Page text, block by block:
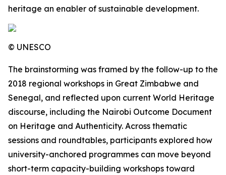
heritage an enabler of sustainable development.
© UNESCO
The brainstorming was framed by the follow-up to the
2018 regional workshops in Great Zimbabwe and
Senegal, and reflected upon current World Heritage
discourse, including the Nairobi Outcome Document
on Heritage and Authenticity. Across thematic
sessions and roundtables, participants explored how
university-anchored programmes can move beyond
short-term capacity-building workshops toward